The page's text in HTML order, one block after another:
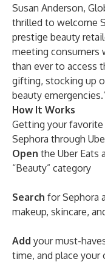
Susan Anderson,
thrilled to welcome
prestige beauty
meeting consumers
than ever to access
gifting, stocking up
beauty
How It Works
Getting your
Sephora through
Open the Uber Eats
“Beauty” category
Search for Sephora
makeup, skincare,
Add your must-
time, and place your